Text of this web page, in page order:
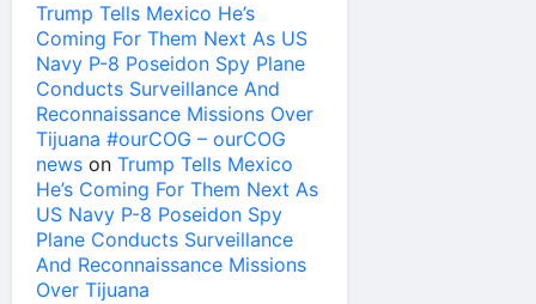
Trump Tells Mexico He’s
Coming For Them Next As US
Navy P-8 Poseidon Spy Plane
Conducts Surveillance And
Reconnaissance Missions Over
Tijuana #ourCOG – ourCOG
news on Trump Tells Mexico
He’s Coming For Them Next As
US Navy P-8 Poseidon Spy
Plane Conducts Surveillance
And Reconnaissance Missions
Over Tijuana